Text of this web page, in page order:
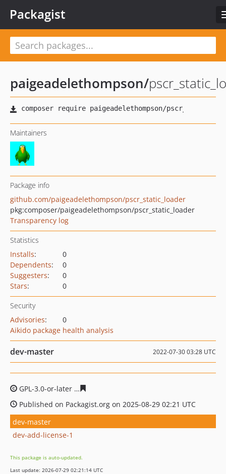
Packagist
paigeadelethompson/
Maintainers
Package info
github.com/paigeadelethompson/pscr_static_loader
pkg:composer/paigeadelethompson/pscr_static_loader
Transparency log
Statistics
Installs:
0
Dependents:
0
Suggesters:
0
Stars: 0
Security
Advisories:
0
Aikido package health analysis
dev-master 2022-07-30 03:28 UTC
GPL-3.0-or-later
Published on Packagist.org on 2025-08-29 02:21 UTC
dev-master
dev-add-license-1
This package is auto-updated.
Last update: 2026-07-29 02:21:14 UTC